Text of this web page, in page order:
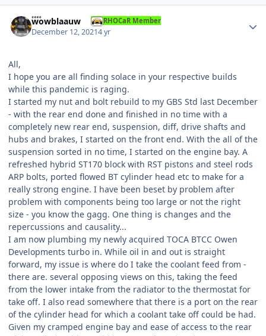
wowblaauw RHOCaR Member
December 12, 20214 yr
All,
I hope you are all finding solace in your respective builds
while this pandemic is raging.
I started my nut and bolt rebuild to my GBS Std last December
- with the rear end done and finished in no time with a
completely new rear end, suspension, diff, drive shafts and
hubs and brakes, I started on the front end. With the all of the
suspension sorted in no time, I started on the engine bay. A
refreshed hybrid ST170 block with RST pistons and steel rods
ARP bolts, ported flowed BT cylinder head etc to make for a
really strong engine. I have been beset by problem after
problem with components being too large or not the right
size - you know the gagg. One thing is changes and the
repercussions and causality...
I am now plumbing my newly acquired TOCA BTCC Owen
Developments turbo in. While oil in and out is straight
forward, my issue is where do I take the coolant feed from -
there are. several opposing views on this, taking the feed
from the lower intake from the radiator to the thermostat for
take off. I also read somewhere that there is a port on the rear
of the cylinder head for which a coolant take off could be had.
Given my cramped engine bay and ease of access to the rear